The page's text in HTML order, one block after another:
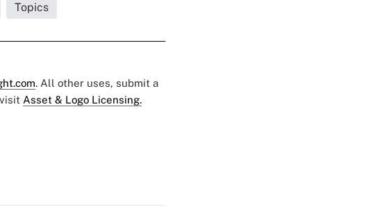
Topics
. All other uses, submit a
Asset & Logo Licensing.